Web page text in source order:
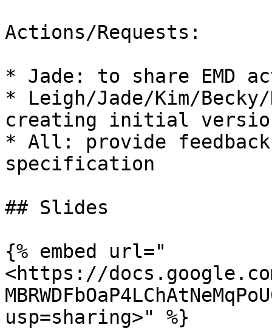
Actions/Requests:
* Jade: to share
* Leigh/Jade/Kim/
creating initial
* All: provide
specification
## Slides
{% embed url="
<https://
usp=sharing>" %}